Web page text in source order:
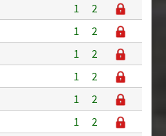
1
2
1
2
1
2
1
2
1
2
1
2